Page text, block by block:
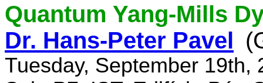
Quantum Yang-Mills
Dr. Hans-Peter Pavel
Tuesday, September 19th,